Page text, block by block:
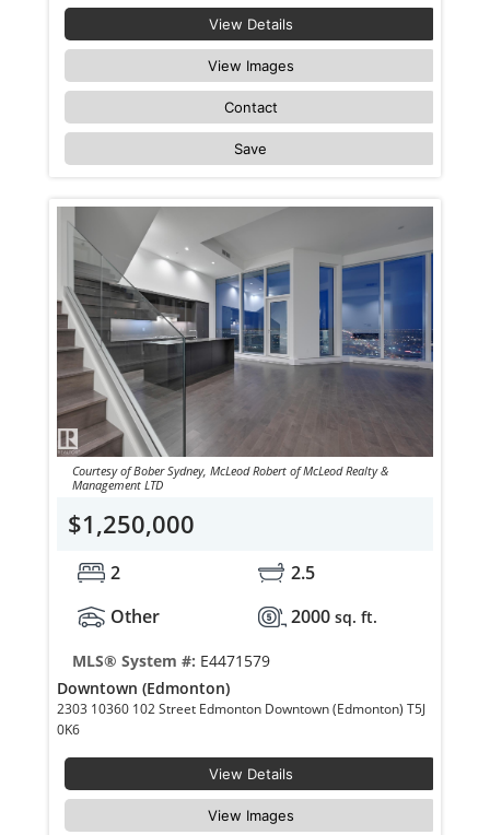
View Details
View Images
Contact
Save
Courtesy of Bober Sydney, McLeod Robert of McLeod Realty &
Management LTD
$1,250,000
2
2.5
Other
2000 sq. ft.
MLS® System #: E4471579
Downtown (Edmonton)
2303 10360 102 Street Edmonton Downtown (Edmonton) T5J
0K6
View Details
View Images